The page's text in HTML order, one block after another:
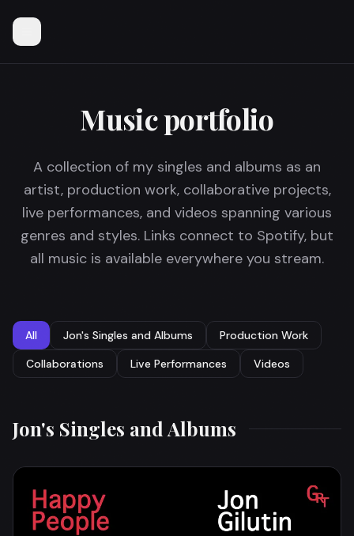
Music portfolio
A collection of my singles and albums as an
artist, production work, collaborative projects,
live performances, and videos spanning various
genres and styles. Links connect to Spotify, but
all music is available everywhere you stream.
All Jon's Singles and Albums
Production Work
Collaborations
Live Performances Videos
Jon's Singles and Albums